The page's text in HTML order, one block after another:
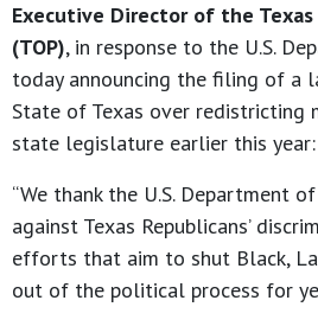
Executive Director of the
(TOP), in response to the U.S.
today announcing the filing of a
State of Texas over redistricting
state legislature earlier this year:
“We thank the U.S. Department
against Texas Republicans’
efforts that aim to shut Black,
out of the political process for